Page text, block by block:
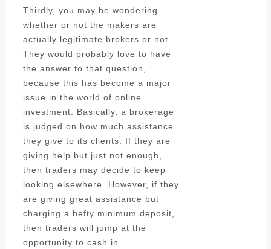
Thirdly, you may be wondering
whether or not the makers are
actually legitimate brokers or not.
They would probably love to have
the answer to that question,
because this has become a major
issue in the world of online
investment. Basically, a brokerage
is judged on how much assistance
they give to its clients. If they are
giving help but just not enough,
then traders may decide to keep
looking elsewhere. However, if they
are giving great assistance but
charging a hefty minimum deposit,
then traders will jump at the
opportunity to cash in.